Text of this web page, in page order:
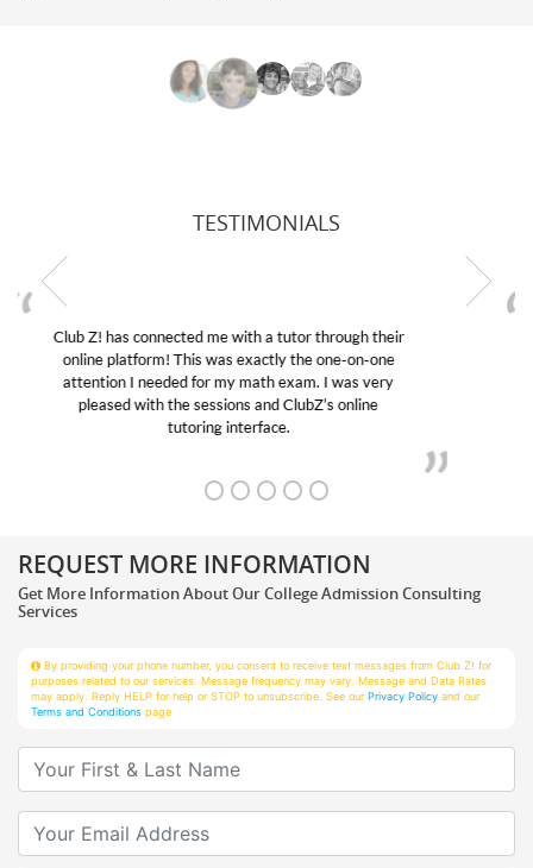
TESTIMONIALS
My son was suffering from low confidence in his
educational abilities. I was in need of help and quick.
Club Z! assigned Charlotte (our tutor) and we love
her! My son’s grades went from D’s to A’s and B’s.
Get More Information About Our College Admission Consulting
Services
may apply. Reply HELP for help or STOP to unsubscribe. See ourPrivacy Policy and our
Terms and Conditionspage